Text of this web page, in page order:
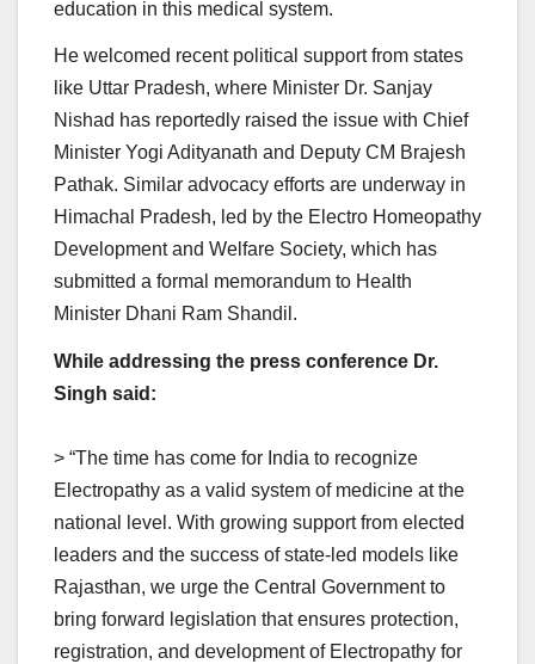
education in this medical system.
He welcomed recent political support from states
like Uttar Pradesh, where Minister Dr. Sanjay
Nishad has reportedly raised the issue with Chief
Minister Yogi Adityanath and Deputy CM Brajesh
Pathak. Similar advocacy efforts are underway in
Himachal Pradesh, led by the Electro Homeopathy
Development and Welfare Society, which has
submitted a formal memorandum to Health
Minister Dhani Ram Shandil.
While addressing the press conference Dr.
Singh said:
> “The time has come for India to recognize
Electropathy as a valid system of medicine at the
national level. With growing support from elected
leaders and the success of state-led models like
Rajasthan, we urge the Central Government to
bring forward legislation that ensures protection,
registration, and development of Electropathy for